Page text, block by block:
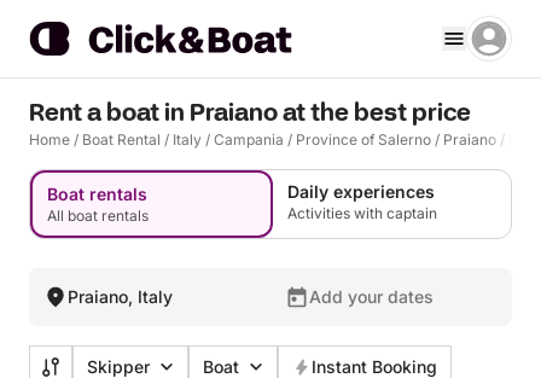
Rent a boat in Praiano at the best price
Home / Boat Rental / Italy / Campania / Province of Salerno / Praiano /
Boat rentals
All boat rentals
Daily experiences
Activities with captain
Praiano, Italy Add your dates
Skipper Boat Instant Booking